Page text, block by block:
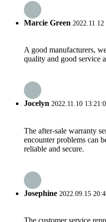
Marcie Green
A good manufacturers,
quality and good service
Jocelyn 2022.11.10
The after-sale warranty
encounter problems can
reliable and secure.
Josephine 2022.09.15
The customer service